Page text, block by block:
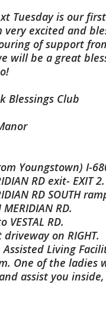
Tuesday is our first
very excited and
of support
will be a great
Blessings Club
Youngstown) I-
RD exit- EXIT 2.
RD SOUTH
RD.
VESTAL RD.
on RIGHT.
Living
One of the ladies
assist you inside,